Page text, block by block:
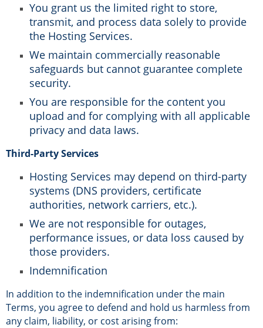
You grant us the limited right to store,
transmit, and process data solely to provide
the Hosting Services.
We maintain commercially reasonable
safeguards but cannot guarantee complete
security.
You are responsible for the content you
upload and for complying with all applicable
privacy and data laws.
Third-Party Services
Hosting Services may depend on third-party
systems (DNS providers, certificate
authorities, network carriers, etc.).
We are not responsible for outages,
performance issues, or data loss caused by
those providers.
Indemnification
In addition to the indemnification under the main
Terms, you agree to defend and hold us harmless from
any claim, liability, or cost arising from: